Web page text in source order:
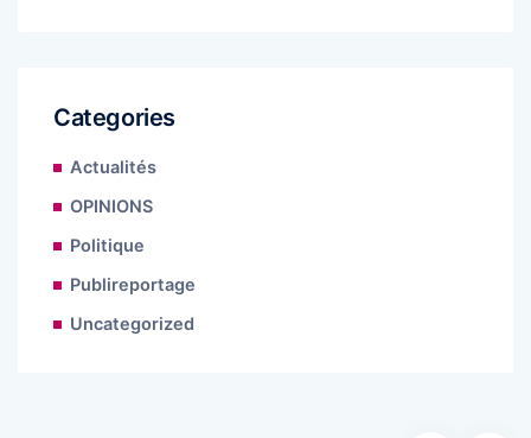
Categories
Actualités
OPINIONS
Politique
Publireportage
Uncategorized